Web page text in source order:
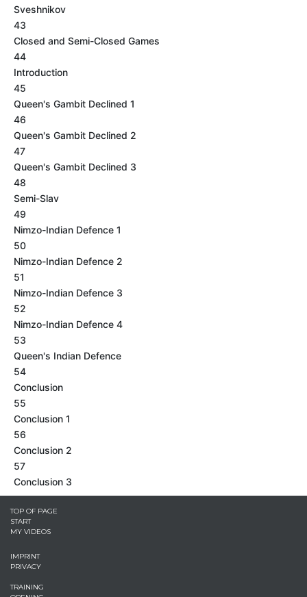
Sveshnikov
43
Closed and Semi-Closed Games
44
Introduction
45
Queen's Gambit Declined 1
46
Queen's Gambit Declined 2
47
Queen's Gambit Declined 3
48
Semi-Slav
49
Nimzo-Indian Defence 1
50
Nimzo-Indian Defence 2
51
Nimzo-Indian Defence 3
52
Nimzo-Indian Defence 4
53
Queen's Indian Defence
54
Conclusion
55
Conclusion 1
56
Conclusion 2
57
Conclusion 3
TOP OF PAGE
START
MY VIDEOS
IMPRINT
PRIVACY
TRAINING